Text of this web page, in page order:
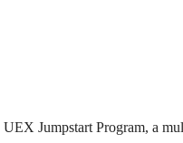
Jumpstart Program, a